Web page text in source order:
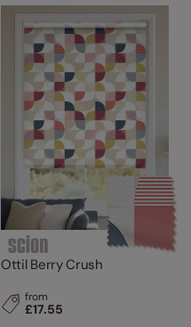
Ottil Berry Crush
from
£17.55